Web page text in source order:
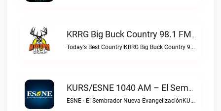
KRRG Big Buck Country 98.1 FM Live
Today's Best Country!KRRG Big Buck Country 98.1 FM live
KURS/ESNE 1040 AM – El Sembrador Radio Catolica Live
ESNE - El Sembrador Nueva EvangelizaciónKURS/ESNE 1040 AM – El Sembrador Radio Catolica live